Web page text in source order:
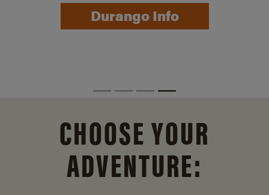
Durango Info
CHOOSE YOUR
ADVENTURE: